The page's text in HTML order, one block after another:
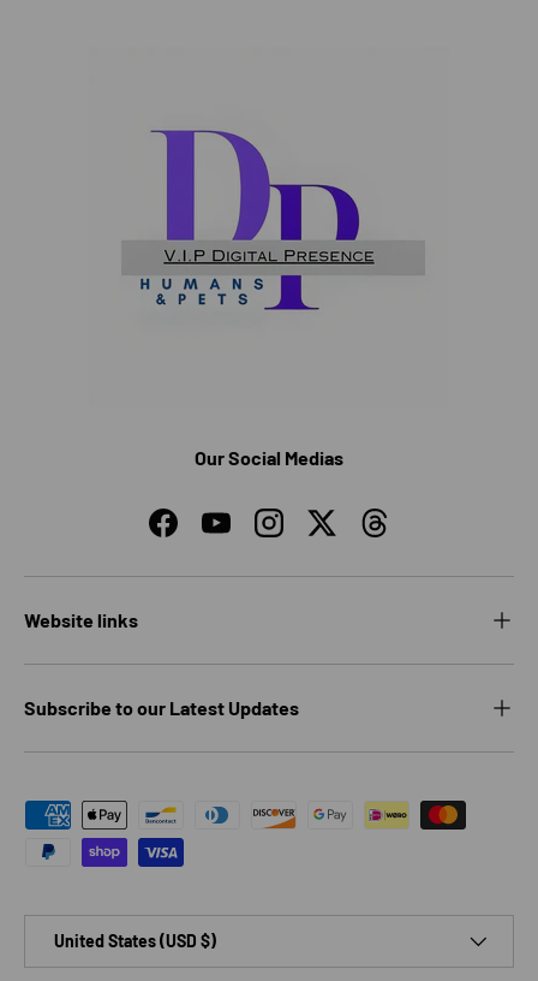
Our Social Medias
FacebookYouTubeInstagramTwitterThreads
Website links
Subscribe to our Latest Updates
Payment methods accepted
United States (USD $)